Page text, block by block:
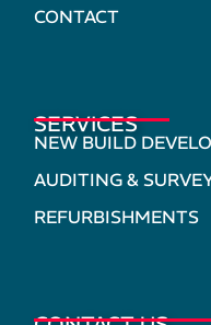
CONTACT
SERVICES
NEW BUILD
AUDITING &
REFURBISHMENTS